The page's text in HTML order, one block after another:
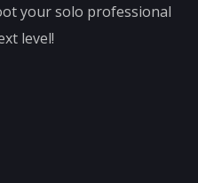
your solo professional
level!